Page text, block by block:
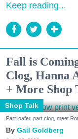
Keep reading...
Fall is
Clog, Hanna
+ More Shop
Shop Talk
Part loafer, part clog, meet
Gail Goldberg